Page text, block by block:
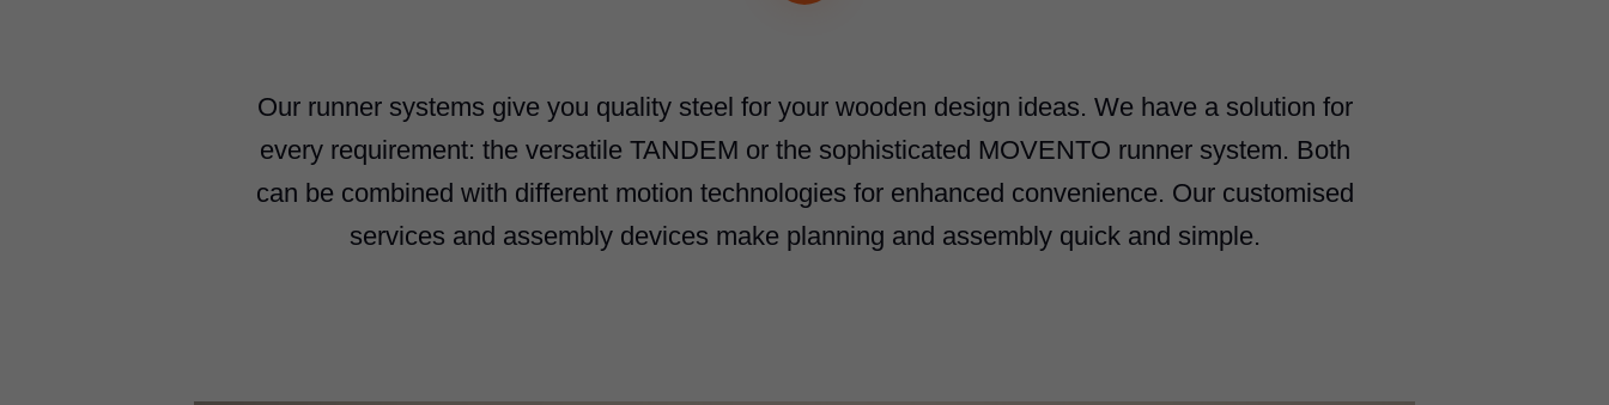
Our runner systems give you quality steel for your wooden design ideas. We have a solution for
every requirement: the versatile TANDEM or the sophisticated MOVENTO runner system. Both
can be combined with different motion technologies for enhanced convenience. Our customised
services and assembly devices make planning and assembly quick and simple.